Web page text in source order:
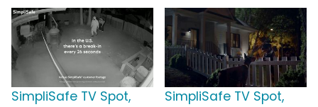
SimpliSafe TV Spot,
SimpliSafe TV Spot,